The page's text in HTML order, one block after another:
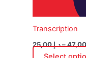
Transcription
د.إ25,00 –